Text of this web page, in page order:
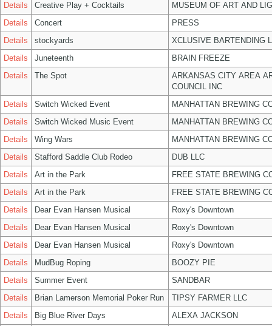
Details
Creative Play + Cocktails
MUSEUM OF ART AND
Details
Concert
PRESS
Details
stockyards
XCLUSIVE BARTENDING
Details
Juneteenth
BRAIN FREEZE
Details
The Spot
ARKANSAS CITY AREA
COUNCIL INC
Details
Switch Wicked Event
MANHATTAN BREWING
Details
Switch Wicked Music Event
MANHATTAN BREWING
Details
Wing Wars
MANHATTAN BREWING
Details
Stafford Saddle Club Rodeo
DUB LLC
Details
Art in the Park
FREE STATE BREWING
Details
Art in the Park
FREE STATE BREWING
Details
Dear Evan Hansen Musical
Roxy's Downtown
Details
Dear Evan Hansen Musical
Roxy's Downtown
Details
Dear Evan Hansen Musical
Roxy's Downtown
Details
MudBug Roping
BOOZY PIE
Details
Summer Event
SANDBAR
Details
Brian Lamerson Memorial Poker Run
TIPSY FARMER LLC
Details
Big Blue River Days ALEXA JACKSON